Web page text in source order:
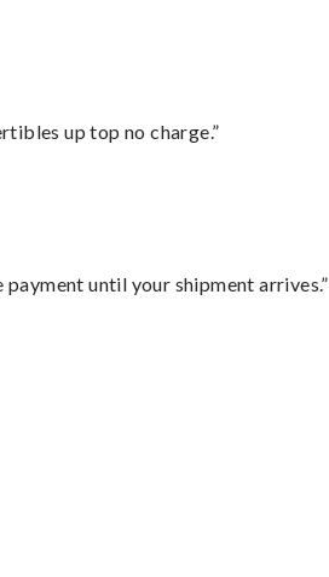
up top no charge.”
until your shipment arrives.”